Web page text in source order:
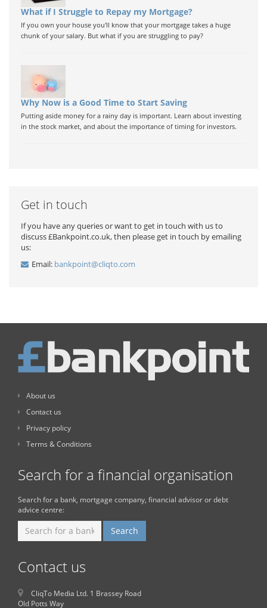
What if I Struggle to Repay my Mortgage?
If you own your house you'll know that your mortgage takes a huge
chunk of your salary. But what if you are struggling to pay?
Why Now is a Good Time to Start Saving
Putting aside money for a rainy day is important. Learn about investing
in the stock market, and about the importance of timing for investors.
Get in touch
If you have any queries or want to get in touch with us to
discuss £Bankpoint.co.uk, then please get in touch by emailing
us:
Email: bankpoint@cliqto.com
About us
Contact us
Privacy policy
Terms & Conditions
Search for a financial organisation
Search for a bank, mortgage company, financial advisor or debt
advice centre:
Contact us
CliqTo Media Ltd. 1 Brassey Road
Old Potts Way